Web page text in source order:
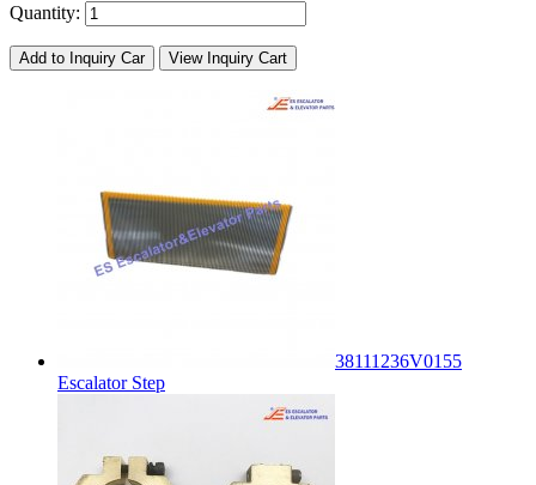
Quantity:
Add to Inquiry Car View Inquiry Cart
38111236V0155
Escalator Step